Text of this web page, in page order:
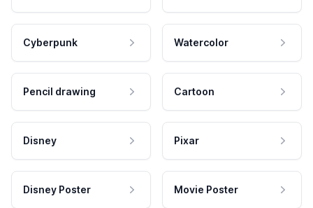
Cyberpunk Watercolor
Pencil drawing Cartoon
Disney Pixar
Disney Poster Movie Poster